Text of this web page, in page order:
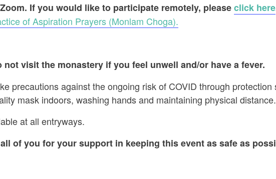
If you would like to participate remotely, pleaseclick here
of Aspiration Prayers (Monlam Choga).
not visit the monastery if you feel unwell and/or have a fever.
precautions against the ongoing risk of COVID through protection
mask indoors, washing hands and maintaining physical distance.
at all entryways.
of you for your support in keeping this event as safe as